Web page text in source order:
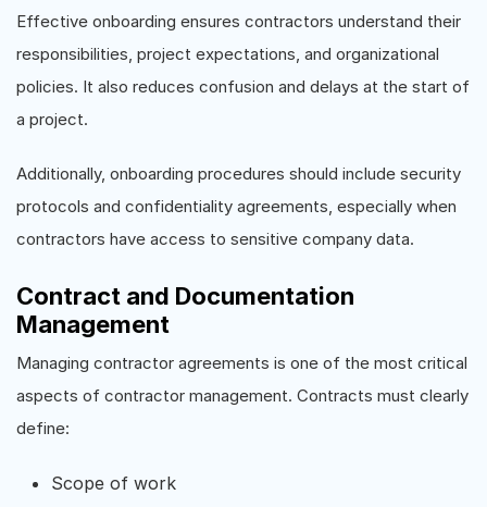
Effective onboarding ensures contractors understand their
responsibilities, project expectations, and organizational
policies. It also reduces confusion and delays at the start of
a project.
Additionally, onboarding procedures should include security
protocols and confidentiality agreements, especially when
contractors have access to sensitive company data.
Contract and Documentation
Management
Managing contractor agreements is one of the most critical
aspects of contractor management. Contracts must clearly
define:
Scope of work